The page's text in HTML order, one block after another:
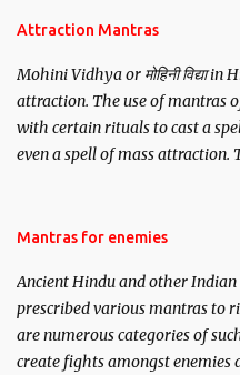
Attraction Mantras
Mohini Vidhya or मोहिनी विद्या
attraction. The use of mantras
with certain rituals to cast a
even a spell of mass attraction.
Hindu trinity of the Creator,
unparalleled beauty, in order
invincible demon.
Mantras for enemies
Ancient Hindu and other
prescribed various mantras to
are numerous categories of
create fights amongst enemies